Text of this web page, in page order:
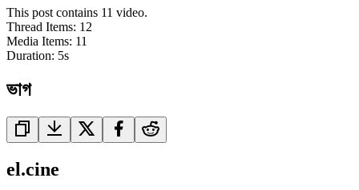
This post contains 11 video.
Thread Items: 12
Media Items: 11
Duration: 5s
ভাগ
el.cine